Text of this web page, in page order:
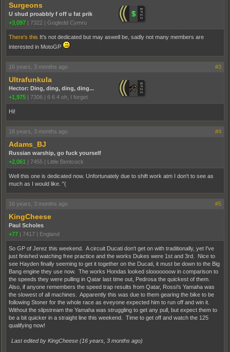
Surgeons
U shud proabbly f off u fat prik
+3,097 | 7322 | Gogledd Cymru
There's this It's not dedicated but may aswell be, sadly not many members are
interested in MotoGP
16 years, 3 months ago #3
Ultrafunkula
Hector: Ding, ding, ding, ding...
+1,975 | 7306 | 6 6 4 oh, I forget
Hi!
16 years, 3 months ago #4
Adams_BJ
Russian warship, go fuck yourself
+2,061 | 7455 | Little Bentcock
Well this one is dedicated now. Unfortunately due to shift work atm I don't to see as
much as I would like. "(
16 years, 3 months ago #5
KingCheese
Paul Scholes
+77 | 7417 | England
So GP of Jerez this weekend. A circuit Ducati don't get on with traditionally, yet I've
just finished watching free practice and the works Dukes were 1st and 3rd. Nice to
see Hayden finally seeming to get it together on the Ducati, it must be down to the Big
Bang engine they use now. The works Hondas looked slooooooow in comparison to
the speeds they were pulling in Qatar last time out, Pedrosa the quickest of them.
Also, if anyone remembers the speed trap results from Qatar, Rossi's Yamaha was
the slowest of all machines. Apparently this was due to them gearing the bike to be
following Stoner for the whole race as eveyone expected him to run off and win it.
Without the slipstream the Yamaha was struggling to get any pull, but expect them to
be a bit quicker in a straight line this weekend. Time to get off and watch the 125
qualifying now!
Last edited by KingCheese (16 years, 3 months ago)